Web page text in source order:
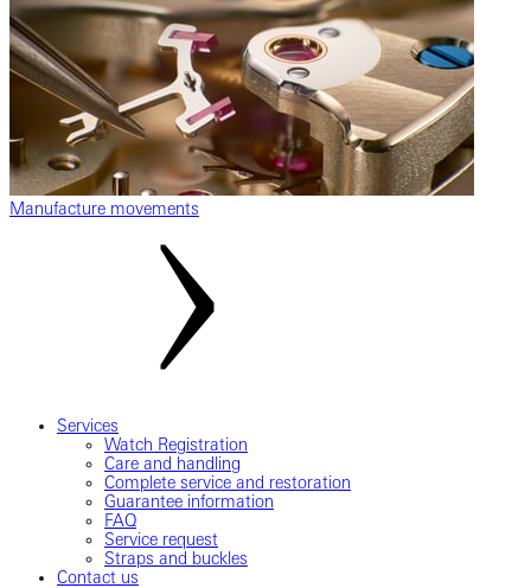
Manufacture movements
Services
Watch Registration
Care and handling
Complete service and restoration
Guarantee information
FAQ
Service request
Straps and buckles
Contact us